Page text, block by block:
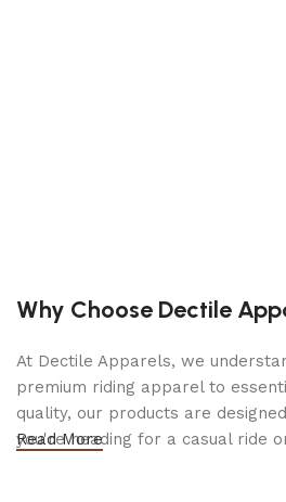
Why Choose Dectile
At Dectile Apparels, we
premium riding apparel to
quality, our products are
you're heading for a casual ride
Read More